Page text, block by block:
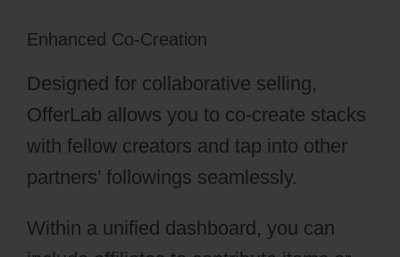
Enhanced Co-Creation
Designed for collaborative selling,
OfferLab allows you to co-create stacks
with fellow creators and tap into other
partners’ followings seamlessly.
Within a unified dashboard, you can